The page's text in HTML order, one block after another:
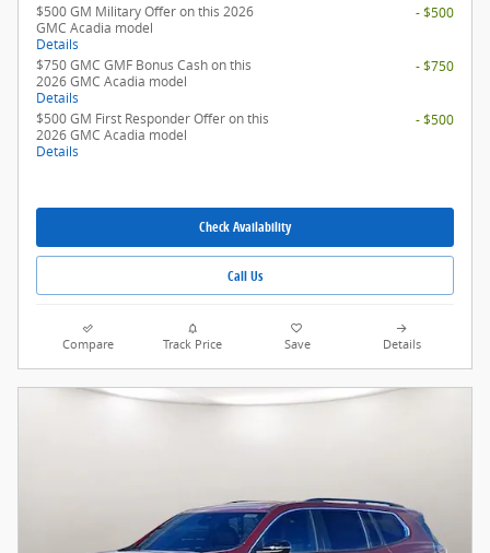
$500 GM Military Offer on this 2026
GMC Acadia model
Details
- $500
$750 GMC GMF Bonus Cash on this
2026 GMC Acadia model
Details
- $750
$500 GM First Responder Offer on this
2026 GMC Acadia model
Details
- $500
Check Availability
Call Us
Compare Track Price Save Details